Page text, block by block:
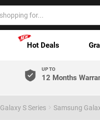
Hot Deals
UP TO
12 Months
Galaxy S Series Samsung